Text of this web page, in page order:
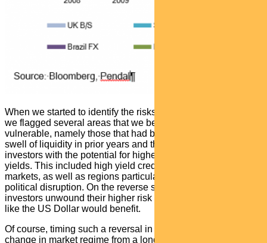
When we started to identify the risks posed by this thematic,
we flagged several areas that we believed would be most
vulnerable, namely those that had benefited most from the
swell of liquidity in prior years and those that had lured
investors with the potential for higher returns in an era of low
yields. This included high yield credit, pockets of emerging
markets, as well as regions particularly susceptible to
political disruption. On the reverse side, we believed as
investors unwound their higher risk positions, safe-havens
like the US Dollar would benefit.
Of course, timing such a reversal in risk sentiment and
change in market regime from a long period of calm seas to